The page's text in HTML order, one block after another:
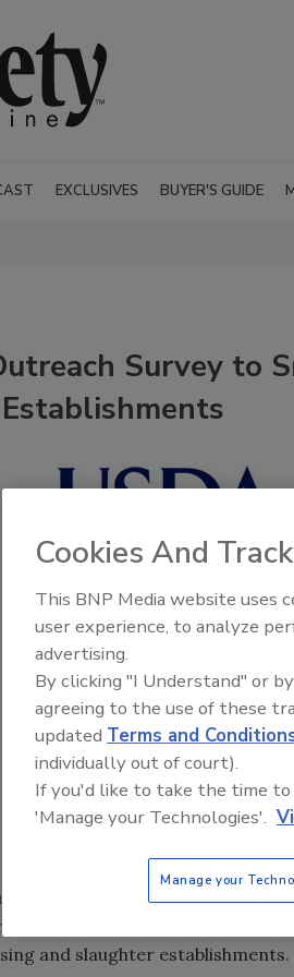
EXCLUSIVES BUYER'S GUIDE
Survey to
(USDA) Food Safety and
and delivery of information
and slaughter establishments.
Cookies And
This BNP Media website uses
user experience, to analyze
advertising.
By clicking "I Understand" or
agreeing to the use of these
updated Terms and
individually out of court).
If you'd like to take the time
'Manage your Technologies'.
Manage your